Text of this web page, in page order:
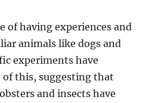
of having experiences and
animals like dogs and
experiments have
of this, suggesting that
and insects have